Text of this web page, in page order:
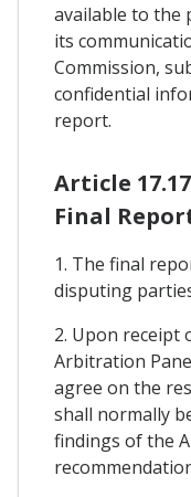
available to the
its
Commission,
confidential
report.
Article
Final
1. The final
disputing
2. Upon
Arbitration
agree on the
shall normally
findings of the